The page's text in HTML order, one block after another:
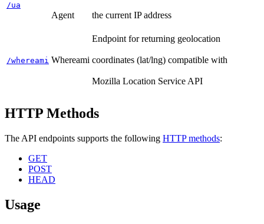
/ua
Agent the current IP address
/whereami Whereami
Endpoint for returning geolocation
coordinates (lat/lng) compatible with
Mozilla Location Service API
HTTP Methods
The API endpoints supports the following HTTP methods:
GET
POST
HEAD
Usage